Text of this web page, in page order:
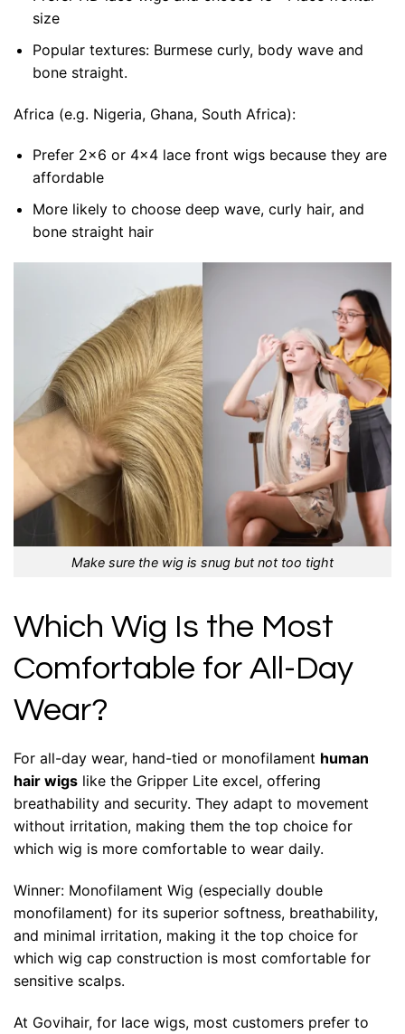
size
Popular textures: Burmese curly, body wave and
bone straight.
Africa (e.g. Nigeria, Ghana, South Africa):
Prefer 2×6 or 4×4 lace front wigs because they are
affordable
More likely to choose deep wave, curly hair, and
bone straight hair
Make sure the wig is snug but not too tight
Which Wig Is the Most
Comfortable for All-Day
Wear?
For all-day wear, hand-tied or monofilament human
hair wigs like the Gripper Lite excel, offering
breathability and security. They adapt to movement
without irritation, making them the top choice for
which wig is more comfortable to wear daily.
Winner: Monofilament Wig (especially double
monofilament) for its superior softness, breathability,
and minimal irritation, making it the top choice for
which wig cap construction is most comfortable for
sensitive scalps.
At Govihair, for lace wigs, most customers prefer to